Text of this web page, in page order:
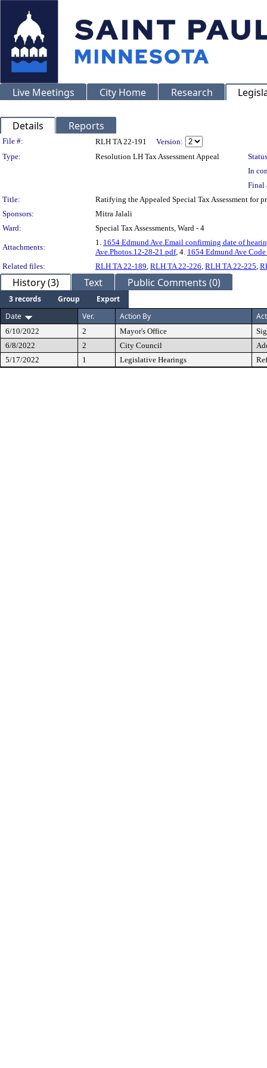
Live Meetings City Home Research
Details Reports
Legislation Details
File #: RLH TA 22-191
Version:
Type:
Resolution LH Tax Assessment Appeal
In
Final
Title:
Ratifying the Appealed Special Tax Assessment for
Sponsors:
Mitra Jalali
Ward:
Special Tax Assessments, Ward - 4
Attachments:
1. 1654 Edmund Ave.Email confirming date of
Ave.Photos.12-28-21.pdf, 4. 1654 Edmund Ave
Related files:
RLH TA 22-189, RLH TA 22-226, RLH TA 22-225,
History (3) Text Public Comments (0)
3 records Group
Export
Date
Ver. Action By
6/10/2022 2 Mayor's Office
6/8/2022
2 City Council
5/17/2022
1 Legislative Hearings